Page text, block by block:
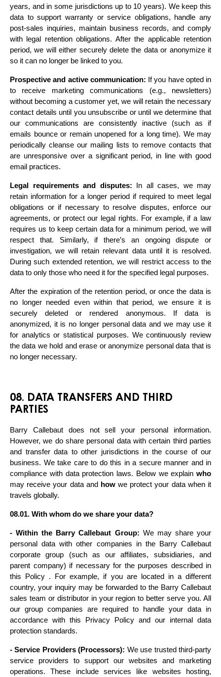
years, and in some jurisdictions up to 10 years). We keep this
data to support warranty or service obligations, handle any
post-sales inquiries, maintain business records, and comply
with legal retention obligations. After the applicable retention
period, we will either securely delete the data or anonymize it
so it can no longer be linked to you.
Prospective and active communication: If you have opted in
to receive marketing communications (e.g., newsletters)
without becoming a customer yet, we will retain the necessary
contact details until you unsubscribe or until we determine that
our communications are consistently inactive (such as if
emails bounce or remain unopened for a long time). We may
periodically cleanse our mailing lists to remove contacts that
are unresponsive over a significant period, in line with good
email practices.
Legal requirements and disputes: In all cases, we may
retain information for a longer period if required to meet legal
obligations or if necessary to resolve disputes, enforce our
agreements, or protect our legal rights. For example, if a law
requires us to keep certain data for a minimum period, we will
respect that. Similarly, if there’s an ongoing dispute or
investigation, we will retain relevant data until it is resolved.
During such extended retention, we will restrict access to the
data to only those who need it for the specified legal purposes.
After the expiration of the retention period, or once the data is
no longer needed even within that period, we ensure it is
securely deleted or rendered anonymous. If data is
anonymized, it is no longer personal data and we may use it
for analytics or statistical purposes. We continuously review
the data we hold and erase or anonymize personal data that is
no longer necessary.
08. DATA TRANSFERS AND THIRD
PARTIES
Barry Callebaut does not sell your personal information.
However, we do share personal data with certain third parties
and transfer data to other jurisdictions in the course of our
business. We take care to do this in a secure manner and in
compliance with data protection laws. Below we explain who
may receive your data and
how we protect your data when it
travels globally.
08.01. With whom do we share your data?
- Within the Barry Callebaut Group: We may share your
personal data with other companies in the Barry Callebaut
corporate group (such as our affiliates, subsidiaries, and
parent company) if necessary for the purposes described in
this Policy . For example, if you are located in a different
country, your inquiry may be forwarded to the Barry Callebaut
sales team or distributor in your region to better serve you. All
our group companies are required to handle your data in
accordance with this Privacy Policy and our internal data
protection standards.
- Service Providers (Processors): We use trusted third-party
service providers to support our websites and marketing
operations. These include services like websites hosting,